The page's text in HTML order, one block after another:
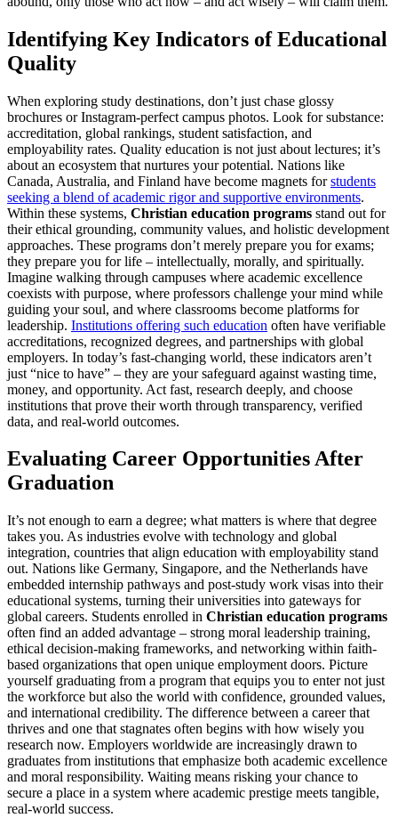
Identifying Key Indicators of Educational
Quality
When exploring study destinations, don’t just chase glossy
brochures or Instagram-perfect campus photos. Look for substance:
accreditation, global rankings, student satisfaction, and
employability rates. Quality education is not just about lectures; it’s
about an ecosystem that nurtures your potential. Nations like
Canada, Australia, and Finland have become magnets forstudents
seeking a blend of academic rigor and supportive environments.
Within these systems, Christian education programs stand out for
their ethical grounding, community values, and holistic development
approaches. These programs don’t merely prepare you for exams;
they prepare you for life – intellectually, morally, and spiritually.
Imagine walking through campuses where academic excellence
coexists with purpose, where professors challenge your mind while
guiding your soul, and where classrooms become platforms for
leadership. Institutions offering such education often have verifiable
accreditations, recognized degrees, and partnerships with global
employers. In today’s fast-changing world, these indicators aren’t
just “nice to have” – they are your safeguard against wasting time,
money, and opportunity. Act fast, research deeply, and choose
institutions that prove their worth through transparency, verified
data, and real-world outcomes.
Evaluating Career Opportunities After
Graduation
It’s not enough to earn a degree; what matters is where that degree
takes you. As industries evolve with technology and global
integration, countries that align education with employability stand
out. Nations like Germany, Singapore, and the Netherlands have
embedded internship pathways and post-study work visas into their
educational systems, turning their universities into gateways for
global careers. Students enrolled in Christian education programs
often find an added advantage – strong moral leadership training,
ethical decision-making frameworks, and networking within faith-
based organizations that open unique employment doors. Picture
yourself graduating from a program that equips you to enter not just
the workforce but also the world with confidence, grounded values,
and international credibility. The difference between a career that
thrives and one that stagnates often begins with how wisely you
research now. Employers worldwide are increasingly drawn to
graduates from institutions that emphasize both academic excellence
and moral responsibility. Waiting means risking your chance to
secure a place in a system where academic prestige meets tangible,
real-world success.